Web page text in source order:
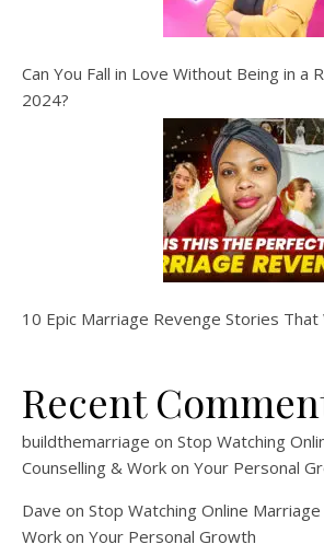
Can You Fall in Love Without Being in a
2024?
10 Epic Marriage Revenge Stories That
Recent
buildthemarriage on Stop Watching
Counselling & Work on Your Personal
Dave on Stop Watching Online
Work on Your Personal Growth